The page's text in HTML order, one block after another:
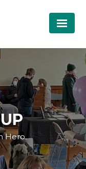
Hero